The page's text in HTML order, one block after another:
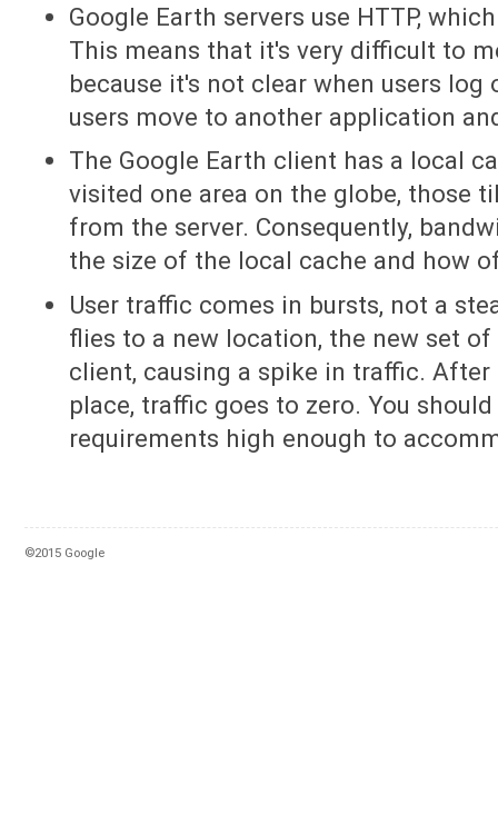
Google Earth servers use HTTP,
This means that it's very difficult to
because it's not clear when users
users move to another application
The Google Earth client has a local
visited one area on the globe, those
from the server. Consequently,
the size of the local cache and how
User traffic comes in bursts, not a
flies to a new location, the new set
client, causing a spike in traffic.
place, traffic goes to zero. You
requirements high enough to
©2015 Google